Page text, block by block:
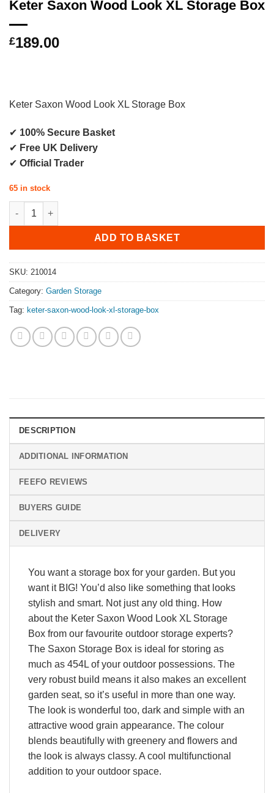
Keter Saxon Wood Look XL Storage Box
£189.00
Keter Saxon Wood Look XL Storage Box
✔ 100% Secure Basket
✔ Free UK Delivery
✔ Official Trader
65 in stock
Keter Saxon Wood Look XL Storage Box quantity
ADD TO BASKET
SKU: 210014
Category: Garden Storage
Tag: keter-saxon-wood-look-xl-storage-box
DESCRIPTION
ADDITIONAL INFORMATION
FEEFO REVIEWS
BUYERS GUIDE
DELIVERY
You want a storage box for your garden. But you
want it BIG! You’d also like something that looks
stylish and smart. Not just any old thing. How
about the Keter Saxon Wood Look XL Storage
Box from our favourite outdoor storage experts?
The Saxon Storage Box is ideal for storing as
much as 454L of your outdoor possessions. The
very robust build means it also makes an excellent
garden seat, so it’s useful in more than one way.
The look is wonderful too, dark and simple with an
attractive wood grain appearance. The colour
blends beautifully with greenery and flowers and
the look is always classy. A cool multifunctional
addition to your outdoor space.